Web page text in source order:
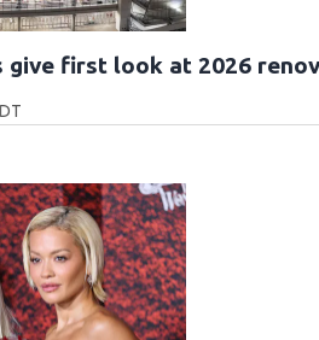
give first look at 2026